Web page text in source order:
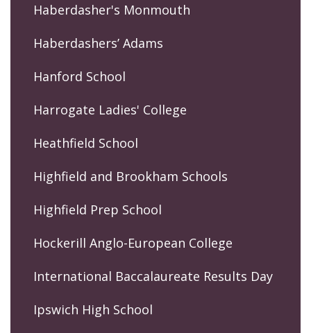
Haberdasher's Monmouth
Haberdashers’ Adams
Hanford School
Harrogate Ladies' College
Heathfield School
Highfield and Brookham Schools
Highfield Prep School
Hockerill Anglo-European College
International Baccalaureate Results Day
Ipswich High School